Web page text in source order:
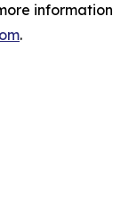
information
.